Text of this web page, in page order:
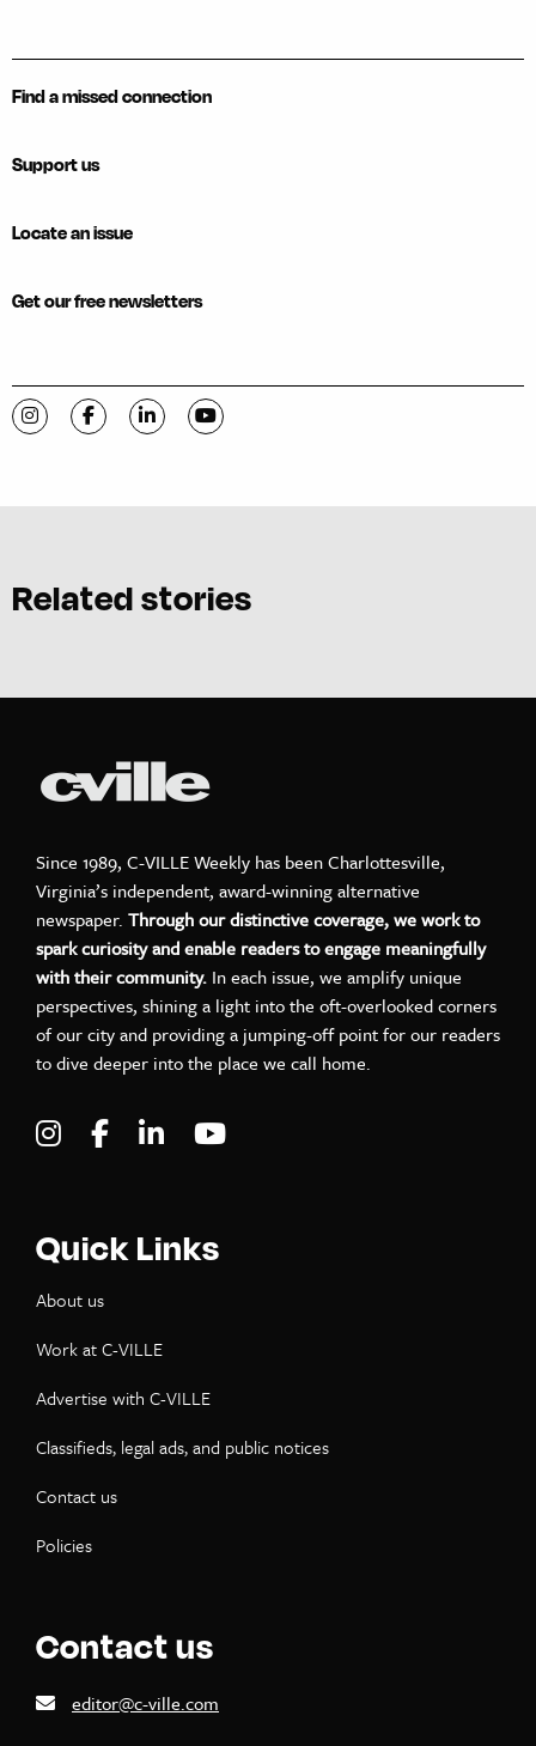
Find a missed connection
Support us
Locate an issue
Get our free newsletters
Visit C-VILLE Weekly on Instagram
Visit C-VILLE Weekly on Facebook
Visit C-VILLE Weekly on LinkedIn
Visit C-VILLE Weekly on YouTube
Related stories
Since 1989, C-VILLE Weekly has been Charlottesville,
Virginia’s independent, award-winning alternative
newspaper. Through our distinctive coverage, we work to
spark curiosity and enable readers to engage meaningfully
with their community. In each issue, we amplify unique
perspectives, shining a light into the oft-overlooked corners
of our city and providing a jumping-off point for our readers
to dive deeper into the place we call home.
Visit C-VILLE Weekly on Instagram
Visit C-VILLE Weekly on Facebook
Visit C-VILLE Weekly on LinkedIn
Quick Links
About us
Work at C-VILLE
Advertise with C-VILLE
Classifieds, legal ads, and public notices
Contact us
Policies
Contact us
editor@c-ville.com